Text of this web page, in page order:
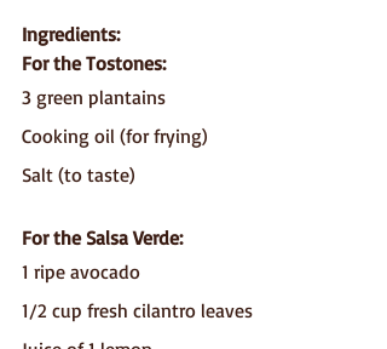
Ingredients:
For the Tostones:
3 green plantains
Cooking oil (for frying)
Salt (to taste)
For the Salsa Verde:
1 ripe avocado
1/2 cup fresh cilantro leaves